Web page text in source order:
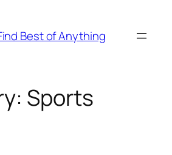
Best of Anything
Sports